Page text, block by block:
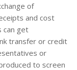
of
and cost
can get
transfer or credit
or
to screen